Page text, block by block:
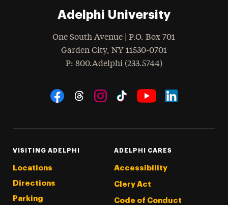
Adelphi University
One South Avenue | P.O. Box 701
Garden City, NY 11530-0701
Phone
: 800.Adelphi (233.5744)
Social Navigation
VISITING ADELPHI
Locations
Directions
Parking
ADELPHI CARES
Accessibility
Clery Act
Code of Conduct